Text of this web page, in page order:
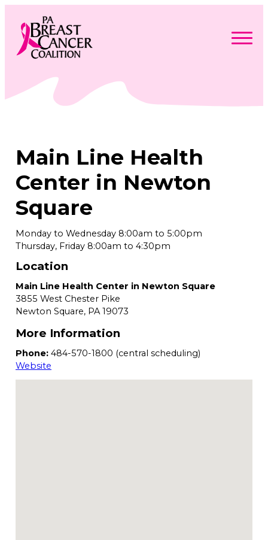
content
Get Involved
About
Contact Us
Free Care Packages
Donate
Main Line Health
Center in Newton
Square
Monday to Wednesday 8:00am to 5:00pm
Thursday, Friday 8:00am to 4:30pm
Location
Main Line Health Center in Newton Square
3855 West Chester Pike
Newton Square, PA19073
More Information
Phone: 484-570-1800 (central scheduling)
Website